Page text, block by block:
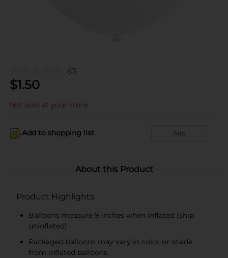
(0)
$1.50
Not sold at your store
Add to shopping list Add
About this Product
Product Highlights
Balloons measure 9 inches when inflated (ship
uninflated)
Packaged balloons may vary in color or shade
from inflated balloons